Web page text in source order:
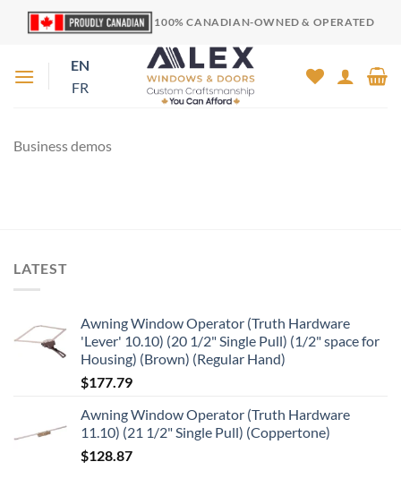
100% CANADIAN-OWNED & OPERATED
EN
FR
Business demos
LATEST
Awning Window Operator (Truth Hardware
'Lever' 10.10) (20 1/2" Single Pull) (1/2" space for
Housing) (Brown) (Regular Hand)
$177.79
Awning Window Operator (Truth Hardware
11.10) (21 1/2" Single Pull) (Coppertone)
$128.87